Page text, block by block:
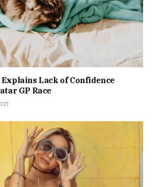
Lack of Confidence
GP Race